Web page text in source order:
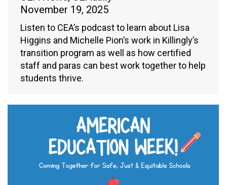
November 19, 2025
Listen to CEA’s podcast to learn about Lisa
Higgins and Michelle Pion’s work in Killingly’s
transition program as well as how certified
staff and paras can best work together to help
students thrive.